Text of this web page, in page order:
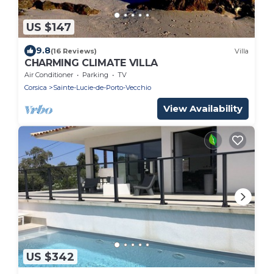
US $147
9.8(16 Reviews) Villa
CHARMING CLIMATE VILLA
Air Conditioner Parking
TV
Corsica
Sainte-Lucie-de-Porto-Vecchio
View Availability
US $342